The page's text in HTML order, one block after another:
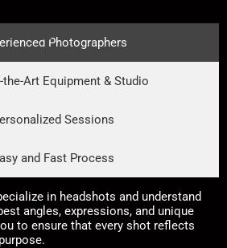
Photographers
Art Equipment & Studio
Sessions
and Fast Process
in headshots and understand
angles, expressions, and unique
to ensure that every shot reflects